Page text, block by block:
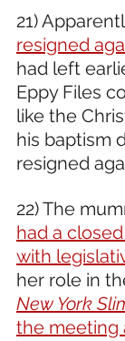
21)
resigned
had left
Eppy Files
like the
his baptism
resigned
22) The
had a
with
her role in
New York
the meeting